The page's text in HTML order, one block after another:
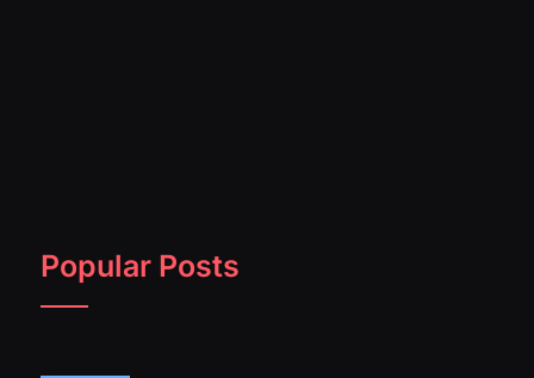
Popular Posts